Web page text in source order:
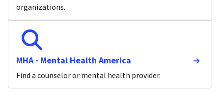
organizations.
MHA - Mental Health America
Find a counselor or mental health provider.